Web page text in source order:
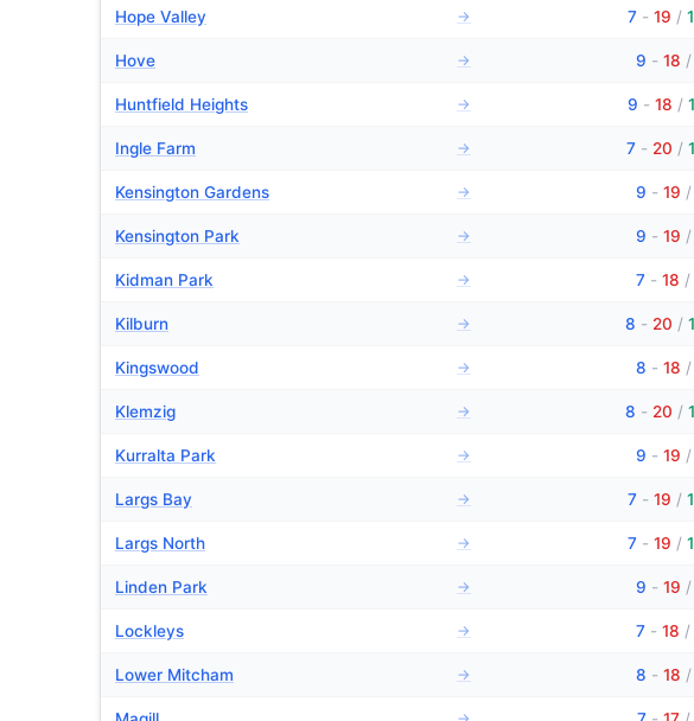
Hope Valley → 7 - 19 /
Hove → 9 - 18 /
Huntfield Heights → 9 - 18 /
Ingle Farm → 7 - 20 /
Kensington Gardens → 9 - 19 /
Kensington Park → 9 - 19 /
Kidman Park → 7 - 18 /
Kilburn → 8 - 20 /
Kingswood → 8 - 18 /
Klemzig → 8 - 20 /
Kurralta Park → 9 - 19 /
Largs Bay → 7 - 19 /
Largs North → 7 - 19 /
Linden Park → 9 - 19 /
Lockleys → 7 - 18 /
Lower Mitcham → 8 - 18 /